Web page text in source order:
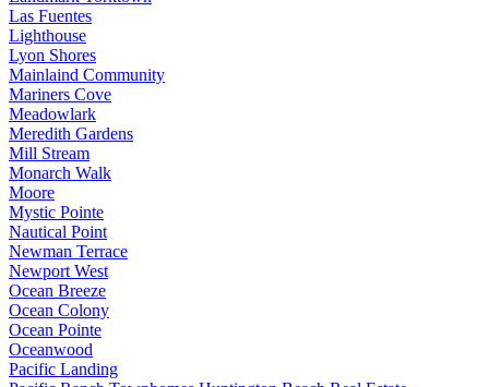
Las Fuentes
Lighthouse
Lyon Shores
Mainlaind Community
Mariners Cove
Meadowlark
Meredith Gardens
Mill Stream
Monarch Walk
Moore
Mystic Pointe
Nautical Point
Newman Terrace
Newport West
Ocean Breeze
Ocean Colony
Ocean Pointe
Oceanwood
Pacific Landing